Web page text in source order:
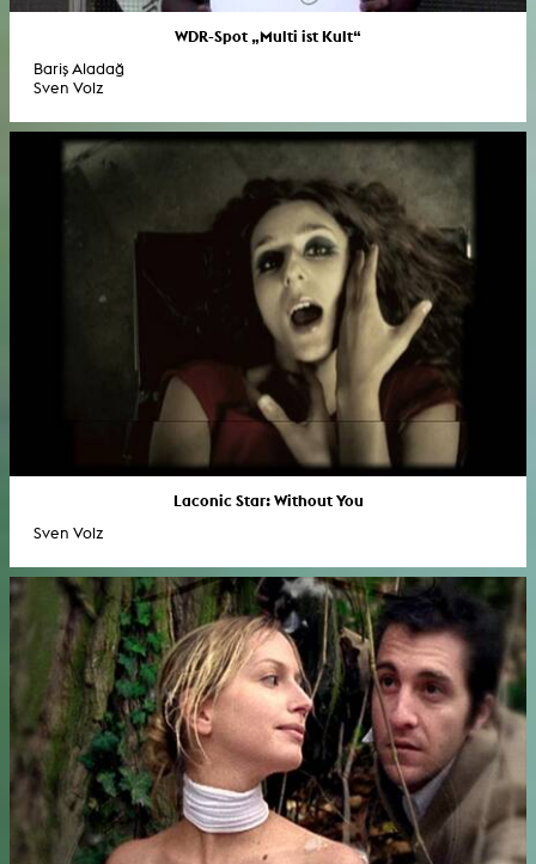
WDR-Spot „Multi ist Kult“
Bariş Aladağ
Sven Volz
Laconic Star: Without You
Sven Volz